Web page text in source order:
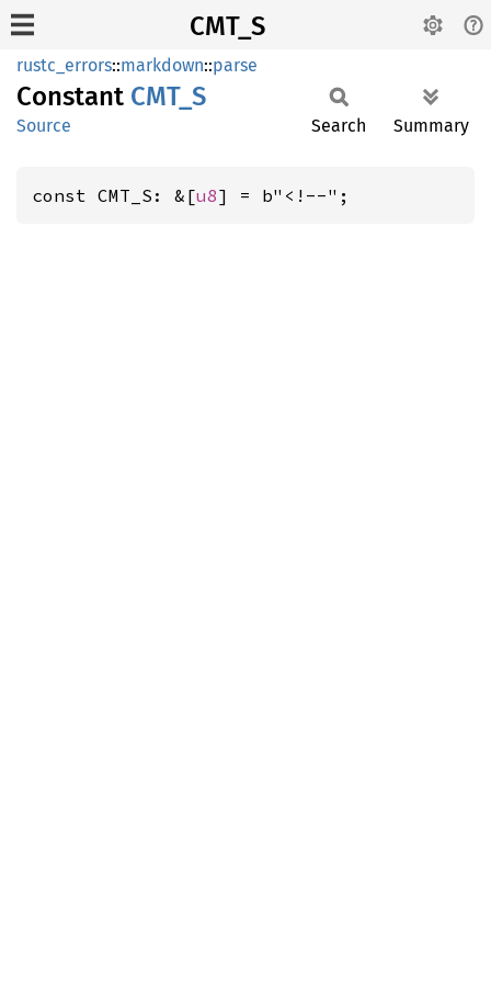
CMT_S
rustc_errors::markdown::parse
Constant CMT_S
Source Search Summary
const CMT_S: &[u8] = b"<!--";